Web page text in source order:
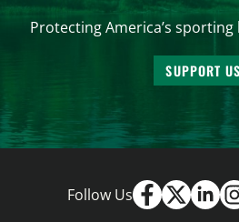
Protecting America’s
SUPPORT US
Follow Us